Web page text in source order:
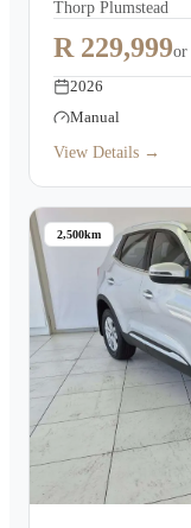
Thorp Plumstead
R 229,999or
2026
Manual
View Details →
2,500km